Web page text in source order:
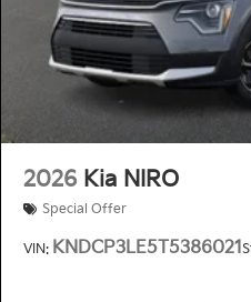
2026 Kia NIRO
Special Offer
VIN: KNDCP3LE5T5386021